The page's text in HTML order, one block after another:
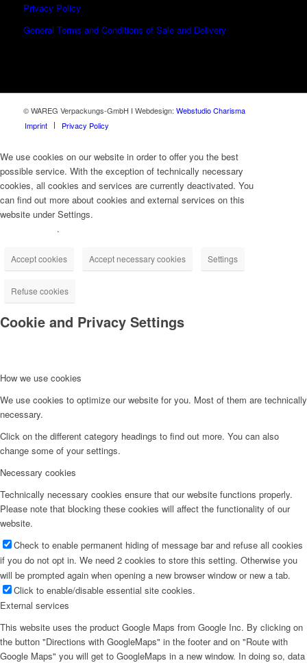
Privacy Policy
General Terms and Conditions of Sale and Delivery
© WAREG Verpackungs-GmbH I Webdesign: Webstudio Charisma
Imprint
Privacy Policy
We use cookies on our website in order to offer you the best
possible service. With the exception of technically necessary
cookies, all cookies and services are currently deactivated. You
can find out more about cookies and external services on this
website under Settings.
.
Accept cookies Accept necessary cookies Settings
Refuse cookies
Cookie and Privacy Settings
How we use cookies
We use cookies to optimize our website for you. Most of them are technically
necessary.
Click on the different category headings to find out more. You can also
change some of your settings.
Necessary cookies
Technically necessary cookies ensure that our website functions properly.
Please note that blocking these cookies will affect the functionality of our
website.
Check to enable permanent hiding of message bar and refuse all cookies
if you do not opt in. We need 2 cookies to store this setting. Otherwise you
will be prompted again when opening a new browser window or new a tab.
Click to enable/disable essential site cookies.
External services
This website uses the product Google Maps from Google Inc. By clicking on
the button "Directions with GoogleMaps" in the footer and on "Route with
Google Maps" you will get to GoogleMaps in a new window. In doing so, data